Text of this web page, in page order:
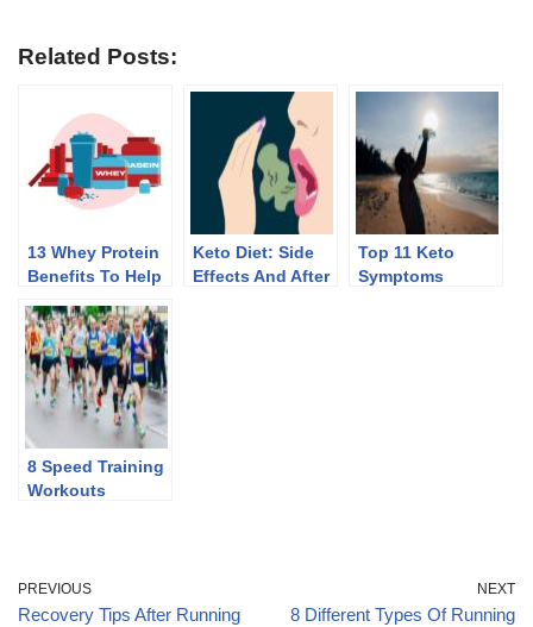
Related Posts:
13 Whey Protein
Benefits To Help
Keto Diet: Side
Effects And After
Top 11 Keto
Symptoms
8 Speed Training
Workouts
PREVIOUS
Recovery Tips After Running
NEXT
8 Different Types Of Running